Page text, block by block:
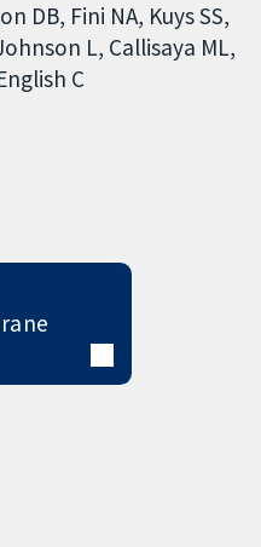
DB Fini NA Kuys SS
L Callisaya ML
C